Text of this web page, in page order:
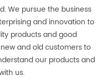
We pursue the business
and innovation to
products and good
and old customers to
our products and
us.